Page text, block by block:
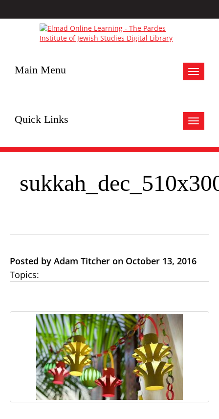
Toggle
Main Menu
Toggle
Quick Links
Posted by Adam Titcher on October 13, 2016
Topics: